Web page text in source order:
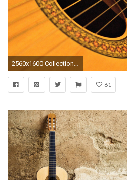
2560x1600 Collection of Classical Guitar Wallpaper on HDWallpapers
61